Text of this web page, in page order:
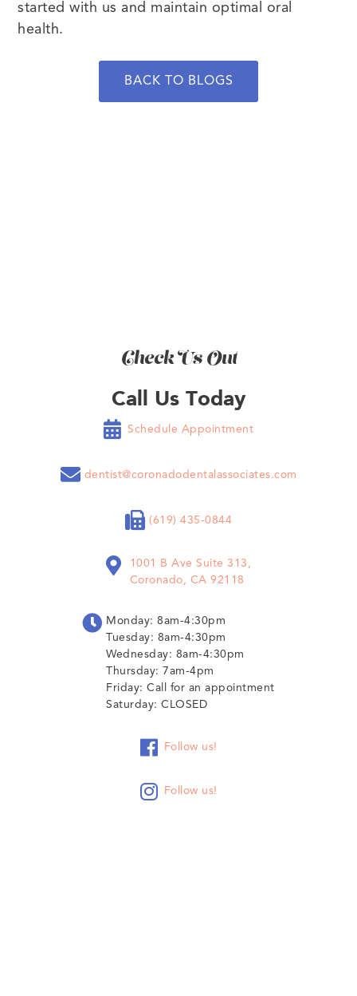
started with us and maintain optimal oral
health.
BACK TO BLOGS
Check Us Out
Call Us Today
 Schedule Appointment
 dentist@coronadodentalassociates.com
 (619) 435-0844

1001 B Ave Suite 313,
Coronado, CA 92118
 Monday: 8am-4:30pm
Tuesday: 8am-4:30pm
Wednesday: 8am-4:30pm
Thursday: 7am-4pm
Friday: Call for an appointment
Saturday: CLOSED
 Follow us!
 Follow us!